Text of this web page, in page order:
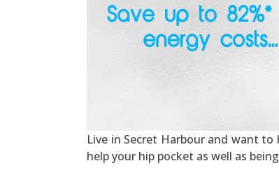
Live in Secret Harbour and want to
help your hip pocket as well as